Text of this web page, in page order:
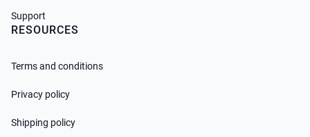
Support
RESOURCES
Terms and conditions
Privacy policy
Shipping policy